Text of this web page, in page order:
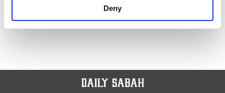
make our website more functional and
personal as well as for advertising/marketing
Information Text.
Deny
2 3